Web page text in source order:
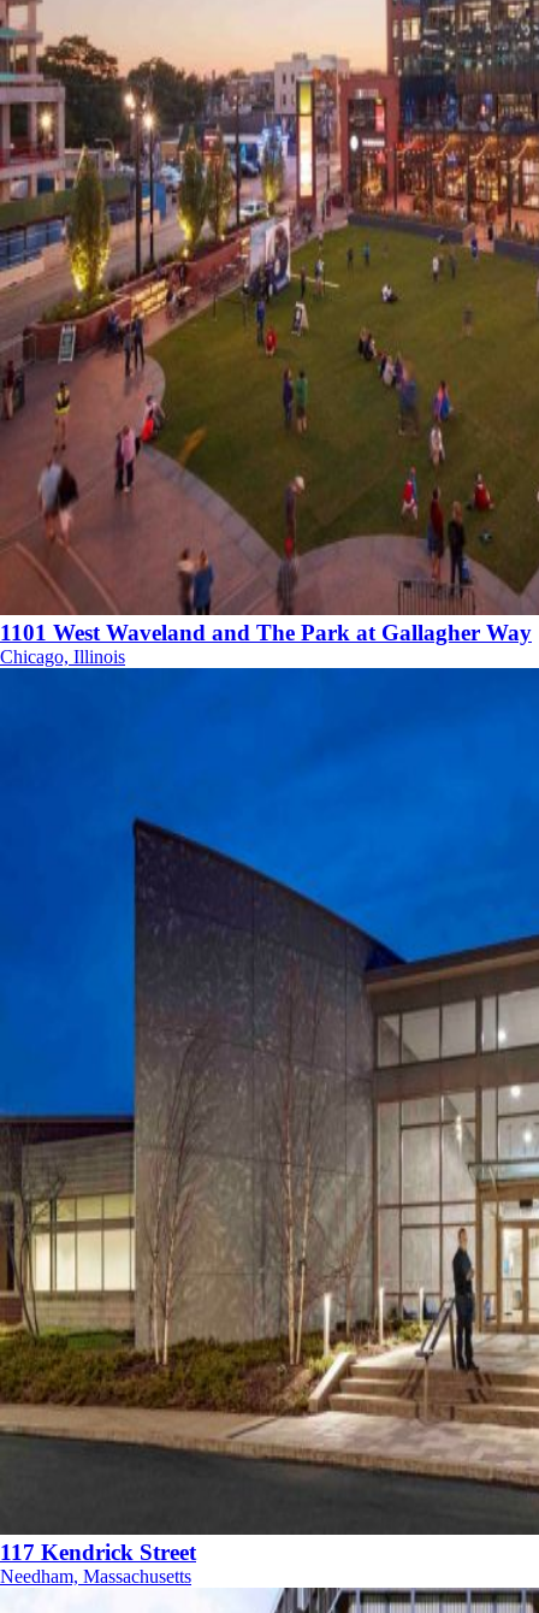
1101 West Waveland and The Park at Gallagher Way
Chicago, Illinois
117 Kendrick Street
Needham, Massachusetts